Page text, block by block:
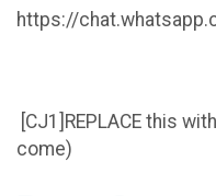
https://
[CJ1]REPLACE this
come)